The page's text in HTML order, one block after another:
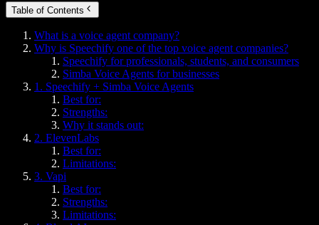
Table of Contents
What is a voice agent company?
Why is Speechify one of the top voice agent companies?
Speechify for professionals, students, and consumers
Simba Voice Agents for businesses
1. Speechify + Simba Voice Agents
Best for:
Strengths:
Why it stands out:
2. ElevenLabs
Best for:
Limitations:
3. Vapi
Best for:
Strengths:
Limitations: